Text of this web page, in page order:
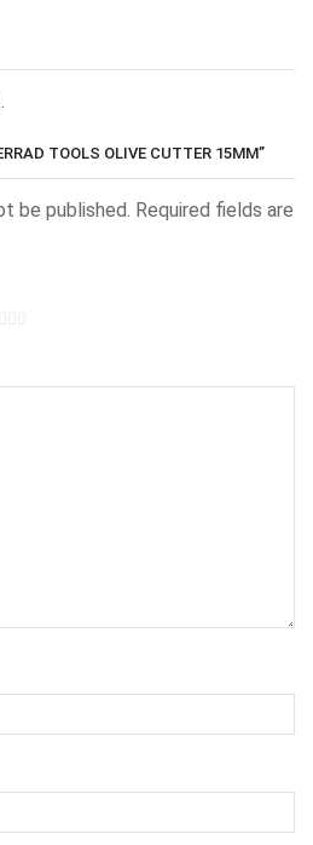
TOOLS OLIVE CUTTER 15MM”
be published. Required fields are